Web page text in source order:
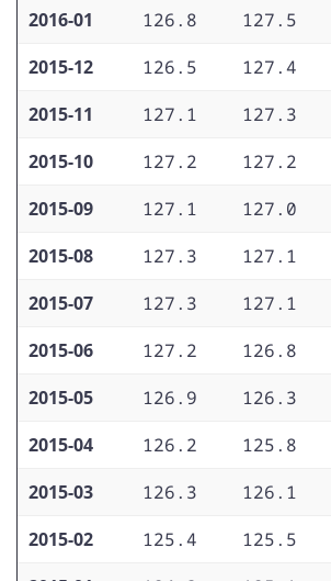
2016-01
126.8 127.5
2015-12
126.5 127.4
2015-11
127.1 127.3
2015-10
127.2 127.2
2015-09
127.1 127.0
2015-08
127.3 127.1
2015-07
127.3 127.1
2015-06
127.2 126.8
2015-05
126.9 126.3
2015-04
126.2 125.8
2015-03
126.3 126.1
2015-02
125.4 125.5